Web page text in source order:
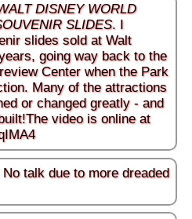
DISNEY WORLD
SLIDES. I
slides sold at Walt
going way back to the
Center when the Park
Many of the attractions
or changed greatly - and
video is online at
talk due to more dreaded